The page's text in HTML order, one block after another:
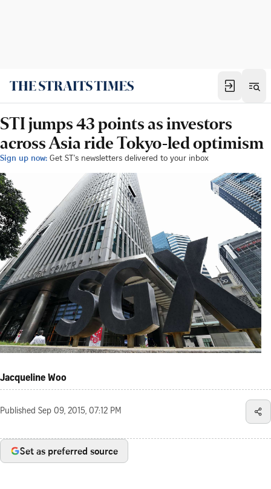
STI jumps 43 points as investors
across Asia ride Tokyo-led optimism
Sign up now: Get ST's newsletters delivered to your inbox
Jacqueline Woo
Published Sep 09, 2015, 07:12 PM
Set as preferred source